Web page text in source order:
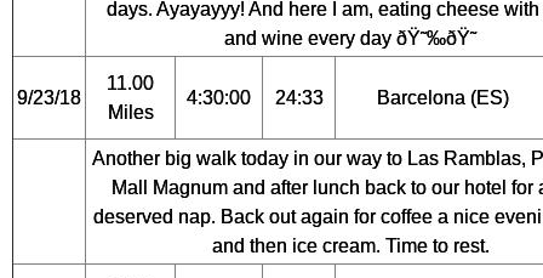
days. Ayayayyy! And here I am, eating cheese
and wine every day ðŸ˜‰ðŸ˜
9/23/18
11.00
Miles
4:30:00 24:33 Barcelona (ES)
Another big walk today in our way to Las Ramblas,
Mall Magnum and after lunch back to our hotel for
deserved nap. Back out again for coffee a nice
and then ice cream. Time to rest.